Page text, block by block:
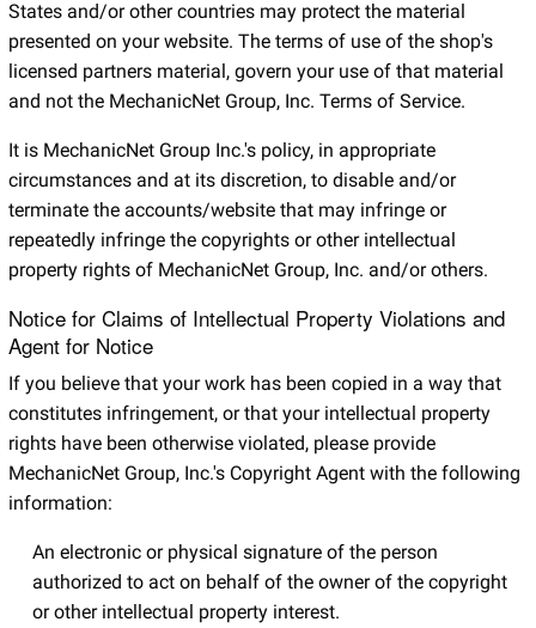
States and/or other countries may protect the material
presented on your website. The terms of use of the shop's
licensed partners material, govern your use of that material
and not the MechanicNet Group, Inc. Terms of Service.
It is MechanicNet Group Inc.'s policy, in appropriate
circumstances and at its discretion, to disable and/or
terminate the accounts/website that may infringe or
repeatedly infringe the copyrights or other intellectual
property rights of MechanicNet Group, Inc. and/or others.
Notice for Claims of Intellectual Property Violations and
Agent for Notice
If you believe that your work has been copied in a way that
constitutes infringement, or that your intellectual property
rights have been otherwise violated, please provide
MechanicNet Group, Inc.'s Copyright Agent with the following
information:
An electronic or physical signature of the person
authorized to act on behalf of the owner of the copyright
or other intellectual property interest.